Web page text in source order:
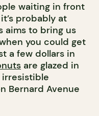
waiting in front
probably at
aims to bring us
you could get
a few dollars in
are glazed in
irresistible
Bernard Avenue